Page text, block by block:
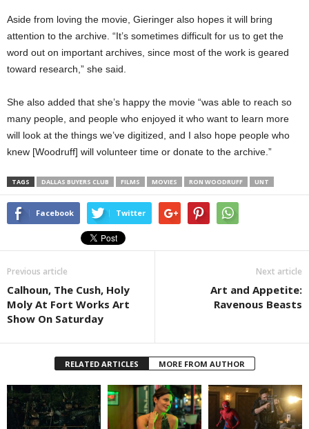
Aside from loving the movie, Gieringer also hopes it will bring
attention to the archive. “It’s sometimes difficult for us to get the
word out on important archives, since most of the work is geared
toward research,” she said.
She also added that she’s happy the movie “was able to reach so
many people, and people who enjoyed it who want to learn more
will look at the things we’ve digitized, and I also hope people who
knew [Woodruff] will volunteer time or donate to the archive.”
TAGS DALLAS BUYERS CLUB FILMS MOVIES RON WOODRUFF UNT
Facebook Twitter
Previous article
Calhoun, The Cush, Holy
Moly At Fort Works Art
Show On Saturday
Next article
Art and Appetite:
Ravenous Beasts
RELATED ARTICLES MORE FROM AUTHOR